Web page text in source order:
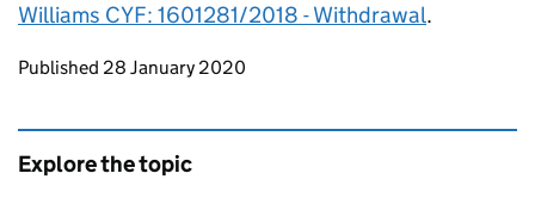
Williams CYF: 1601281/2018 - Withdrawal.
Updates to this page
Published 28 January 2020
Explore the topic